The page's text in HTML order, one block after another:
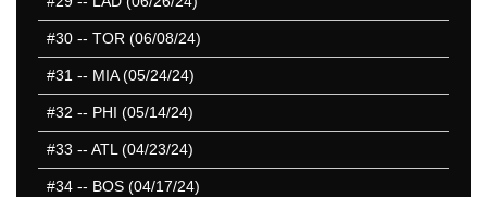
#30 -- TOR (06/08/24)
#31 -- MIA (05/24/24)
#32 -- PHI (05/14/24)
#33 -- ATL (04/23/24)
#34 -- BOS (04/17/24)